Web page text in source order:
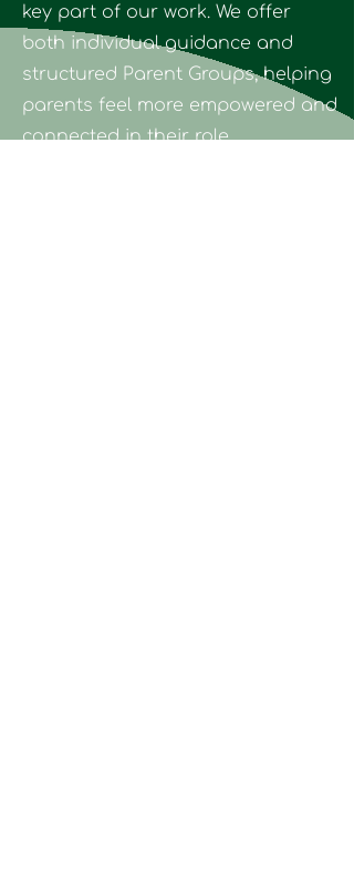
key part of our work. We offer
both individual guidance and
structured Parent Groups, helping
parents feel more empowered and
connected in their role.